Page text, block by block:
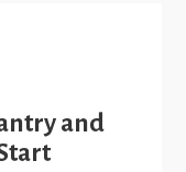
and